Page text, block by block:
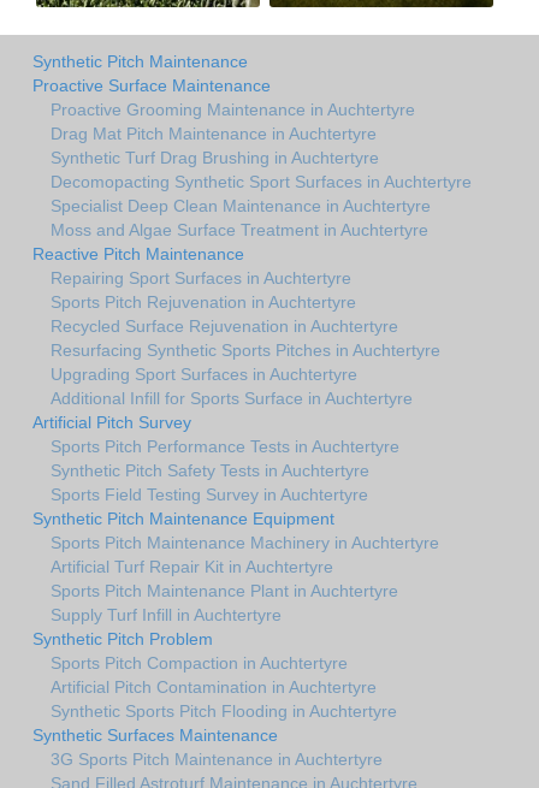
Synthetic Pitch Maintenance
Proactive Surface Maintenance
Proactive Grooming Maintenance in Auchtertyre
Drag Mat Pitch Maintenance in Auchtertyre
Synthetic Turf Drag Brushing in Auchtertyre
Decomopacting Synthetic Sport Surfaces in Auchtertyre
Specialist Deep Clean Maintenance in Auchtertyre
Moss and Algae Surface Treatment in Auchtertyre
Reactive Pitch Maintenance
Repairing Sport Surfaces in Auchtertyre
Sports Pitch Rejuvenation in Auchtertyre
Recycled Surface Rejuvenation in Auchtertyre
Resurfacing Synthetic Sports Pitches in Auchtertyre
Upgrading Sport Surfaces in Auchtertyre
Additional Infill for Sports Surface in Auchtertyre
Artificial Pitch Survey
Sports Pitch Performance Tests in Auchtertyre
Synthetic Pitch Safety Tests in Auchtertyre
Sports Field Testing Survey in Auchtertyre
Synthetic Pitch Maintenance Equipment
Sports Pitch Maintenance Machinery in Auchtertyre
Artificial Turf Repair Kit in Auchtertyre
Sports Pitch Maintenance Plant in Auchtertyre
Supply Turf Infill in Auchtertyre
Synthetic Pitch Problem
Sports Pitch Compaction in Auchtertyre
Artificial Pitch Contamination in Auchtertyre
Synthetic Sports Pitch Flooding in Auchtertyre
Synthetic Surfaces Maintenance
3G Sports Pitch Maintenance in Auchtertyre
Sand Filled Astroturf Maintenance in Auchtertyre